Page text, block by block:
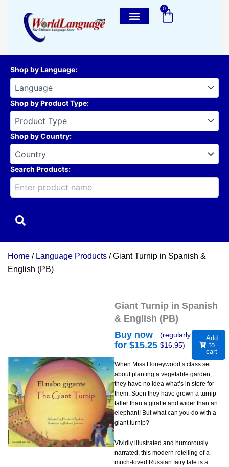
content
0
Cart
Shop by Language:
Shop by Product Type:
Shop by Country:
Search Products:
Home / Language Products / Giant Turnip in Spanish &
English (PB)
Giant Turnip in Spanish
& English (PB)
Buy now
for $15.25
(regularly
$16.95)
Add
to
cart
When Miss Honeywood’s class set
about planting a vegetable garden,
they have no idea what’s in store for
them. Soon they have grown a turnip
taller than a giraffe and wider than an
elephant! But what can you do with a
giant turnip?
Vividly illustrated and humorously
narrated, this modern retelling of a
much-loved Russian fairy tale is a